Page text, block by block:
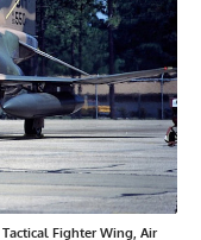
Fighter Wing, Air